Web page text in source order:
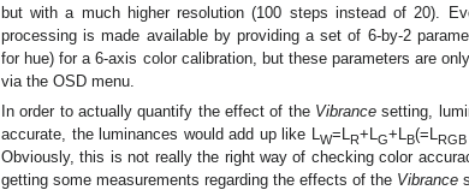
but with a much higher resolution (100 steps instead of 20).
processing is made available by providing a set of 6-by-2
for hue) for a 6-axis color calibration, but these parameters are
via the OSD menu.
In order to actually quantify the effect of the Vibrance setting,
accurate, the luminances would add up like L
W=L R+L G+L B(=L RGB
Obviously, this is not really the right way of checking color
getting some measurements regarding the effects of the Vibrance